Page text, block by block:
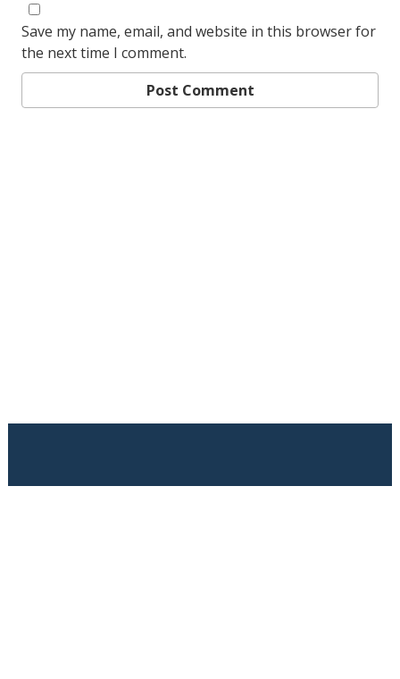
Save my name, email, and website in this browser for
the next time I comment.